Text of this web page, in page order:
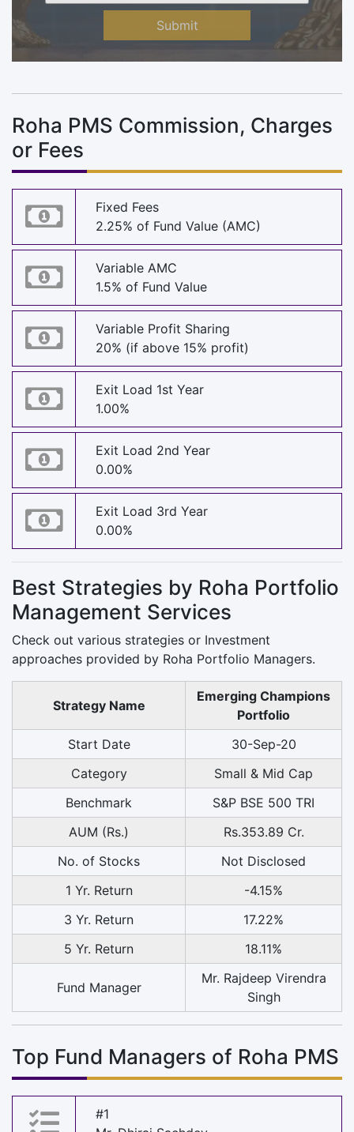
Submit
Roha PMS Commission, Charges
or Fees
Fixed Fees
2.25% of Fund Value (AMC)
Variable AMC
1.5% of Fund Value
Variable Profit Sharing
20% (if above 15% profit)
Exit Load 1st Year
1.00%
Exit Load 2nd Year
0.00%
Exit Load 3rd Year
0.00%
Best Strategies by Roha Portfolio
Management Services
Check out various strategies or Investment
approaches provided by Roha Portfolio Managers.
Strategy Name
Emerging Champions
Portfolio
Start Date
30-Sep-20
Category
Small & Mid Cap
Benchmark
S&P BSE 500 TRI
AUM (Rs.)
Rs.353.89 Cr.
No. of Stocks
Not Disclosed
1 Yr. Return
-4.15%
3 Yr. Return
17.22%
5 Yr. Return
18.11%
Fund Manager
Mr. Rajdeep Virendra
Singh
Top Fund Managers of Roha PMS
#1